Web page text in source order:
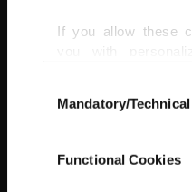
If you allow these
doing this, we
our aim is to
best efforts to
content and that
Selection
Mandatory/
Functional Cookies